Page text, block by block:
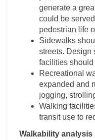
generate a
could be
pedestrian life
Sidewalks
streets. Design
facilities
Recreational
expanded and
jogging,
Walking
transit use to
Walkability analysis